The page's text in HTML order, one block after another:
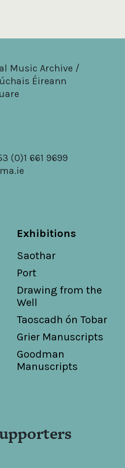
Music Archive /
Éireann
(0)1 661 9699
Exhibitions
Saothar
Port
Drawing from the
Well
Taoscadh ón Tobar
Grier Manuscripts
Goodman
Manuscripts